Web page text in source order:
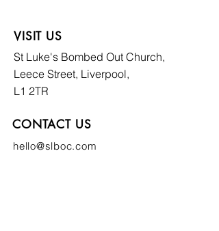
VISIT US
St Luke's Bombed Out Church,
Leece Street, Liverpool,
L1 2TR
CONTACT US
hello@slboc.com